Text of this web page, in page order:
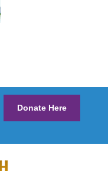
Donate Here